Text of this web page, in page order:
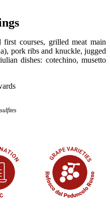
courses, grilled meat main
pork ribs and knuckle, jugged
dishes: cotechino, musetto